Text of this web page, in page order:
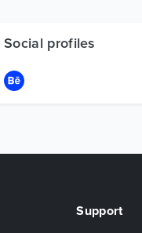
Social profiles
Support